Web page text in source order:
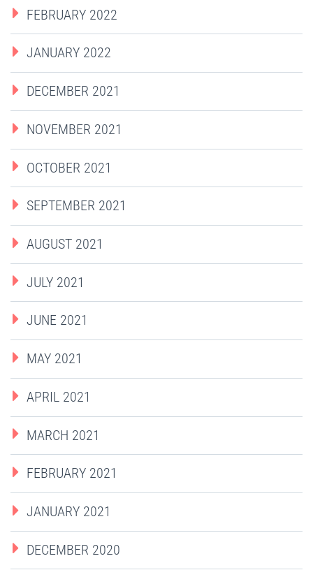
FEBRUARY 2022
JANUARY 2022
DECEMBER 2021
NOVEMBER 2021
OCTOBER 2021
SEPTEMBER 2021
AUGUST 2021
JULY 2021
JUNE 2021
MAY 2021
APRIL 2021
MARCH 2021
FEBRUARY 2021
JANUARY 2021
DECEMBER 2020